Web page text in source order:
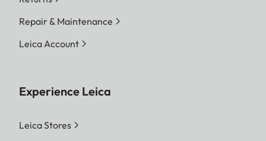
Repair & Maintenance
Leica Account
Experience Leica
Leica Stores